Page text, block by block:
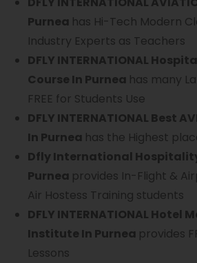
Purnea has Hi-Tech Modern
Industry Experts as Teachers
DFLY INTERNATIONAL
Course In Purnea has many
FREE for Students Use
DFLY INTERNATIONAL Best
In Purnea has the Highest
Dfly International
Purnea provides In-Flight &
Air Hostess Training students
DFLY INTERNATIONAL Hotel
Institute In Purnea provides
Lessons